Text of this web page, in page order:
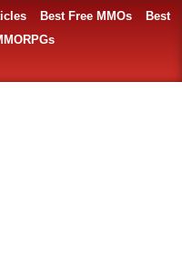
Best Free MMOs
Best